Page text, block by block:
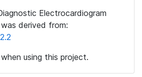
Electrocardiogram
derived from:
using this project.